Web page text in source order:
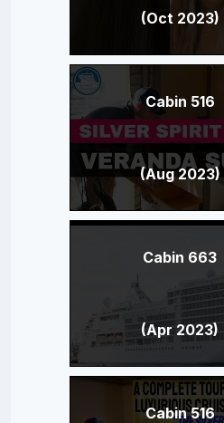
(Oct 2023)
Cabin 516
(Aug 2023)
Cabin 663
(Apr 2023)
Cabin 516